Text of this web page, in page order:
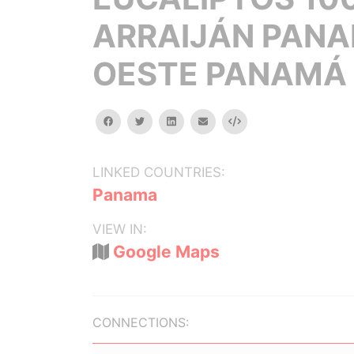
ARRAIJÁN
OESTE PANAMÁ
facebooktwitterlinkedinemail Embed
LINKED COUNTRIES:
Panama
VIEW IN:
Google Maps
CONNECTIONS: